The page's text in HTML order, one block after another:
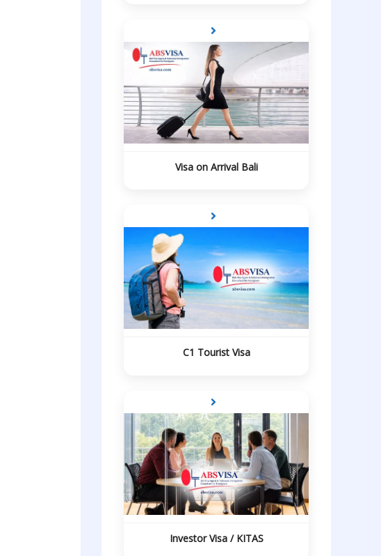
Visa on Arrival Bali
C1 Tourist Visa
Investor Visa / KITAS